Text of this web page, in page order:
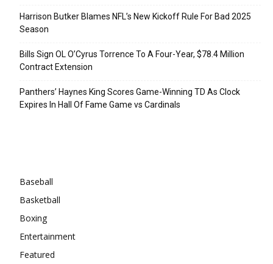
Harrison Butker Blames NFL’s New Kickoff Rule For Bad 2025
Season
Bills Sign OL O’Cyrus Torrence To A Four-Year, $78.4 Million
Contract Extension
Panthers’ Haynes King Scores Game-Winning TD As Clock
Expires In Hall Of Fame Game vs Cardinals
Baseball
Basketball
Boxing
Entertainment
Featured